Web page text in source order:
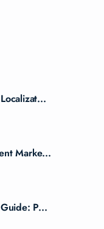
Marke...
P...